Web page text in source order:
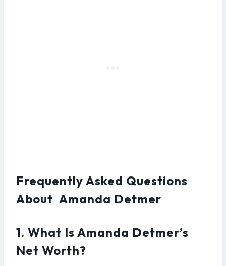
Frequently Asked Questions
About Amanda Detmer
1. What Is Amanda Detmer’s
Net Worth?